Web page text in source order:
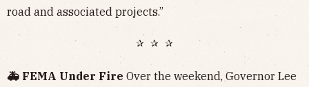
road and associated projects.”
✰ ✰ ✰
🚑 FEMA Under Fire Over the weekend, Governor Lee